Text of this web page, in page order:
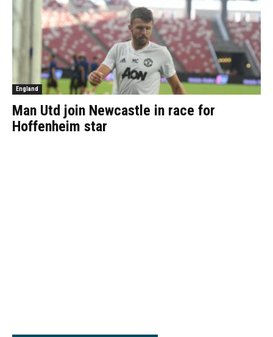
England
Man Utd join Newcastle in race for
Hoffenheim star